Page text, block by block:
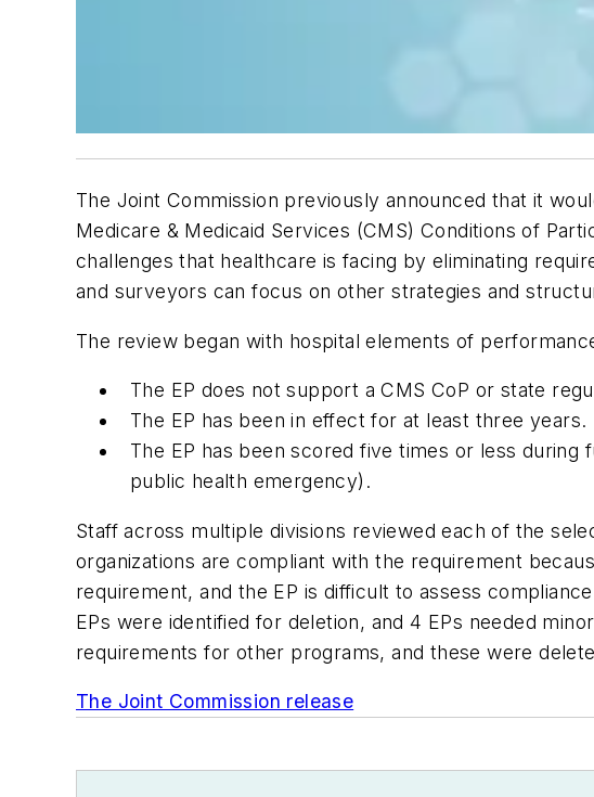
The Joint Commission previously announced that it
Medicare & Medicaid Services (CMS) Conditions of
challenges that healthcare is facing by eliminating
and surveyors can focus on other strategies and
The review began with hospital elements of
The EP does not support a CMS CoP or state
The EP has been in effect for at least three years.
The EP has been scored five times or less during
public health emergency).
Staff across multiple divisions reviewed each of the
organizations are compliant with the requirement
requirement, and the EP is difficult to assess
EPs were identified for deletion, and 4 EPs needed
requirements for other programs, and these were
The Joint Commission release